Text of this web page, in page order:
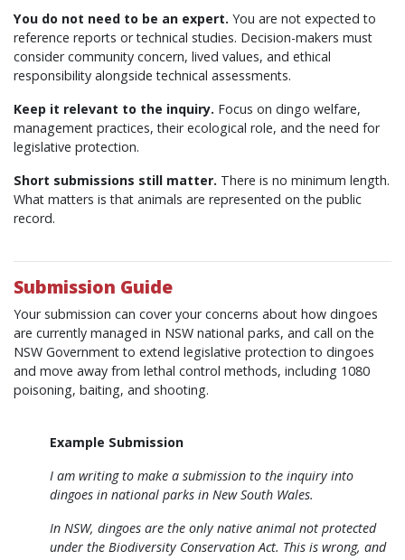
You do not need to be an expert. You are not expected to
reference reports or technical studies. Decision-makers must
consider community concern, lived values, and ethical
responsibility alongside technical assessments.
Keep it relevant to the inquiry. Focus on dingo welfare,
management practices, their ecological role, and the need for
legislative protection.
Short submissions still matter. There is no minimum length.
What matters is that animals are represented on the public
record.
Submission Guide
Your submission can cover your concerns about how dingoes
are currently managed in NSW national parks, and call on the
NSW Government to extend legislative protection to dingoes
and move away from lethal control methods, including 1080
poisoning, baiting, and shooting.
Example Submission
I am writing to make a submission to the inquiry into
dingoes in national parks in New South Wales.
In NSW, dingoes are the only native animal not protected
under the Biodiversity Conservation Act. This is wrong, and